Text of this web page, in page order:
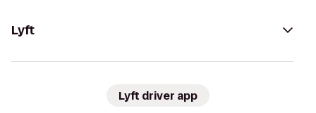
Lyft
Lyft driver app